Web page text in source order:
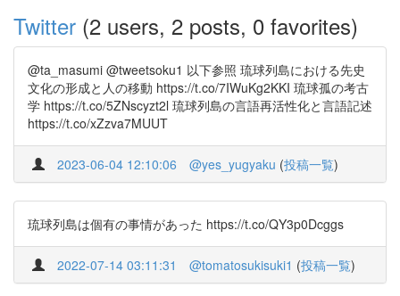
Twitter (2 users, 2 posts, 0 favorites)
@ta_masumi @tweetsoku1 以下参照 琉球列島における先史
文化の形成と人の移動 https://t.co/7IWuKg2KKI 琉球孤の考古
学 https://t.co/5ZNscyzt2l 琉球列島の言語再活性化と言語記述
https://t.co/xZzva7MUUT
2023-06-04 12:10:06 @yes_yugyaku (投稿一覧)
琉球列島は個有の事情があった https://t.co/QY3p0Dcggs
2022-07-14 03:11:31 @tomatosukisuki1 (投稿一覧)